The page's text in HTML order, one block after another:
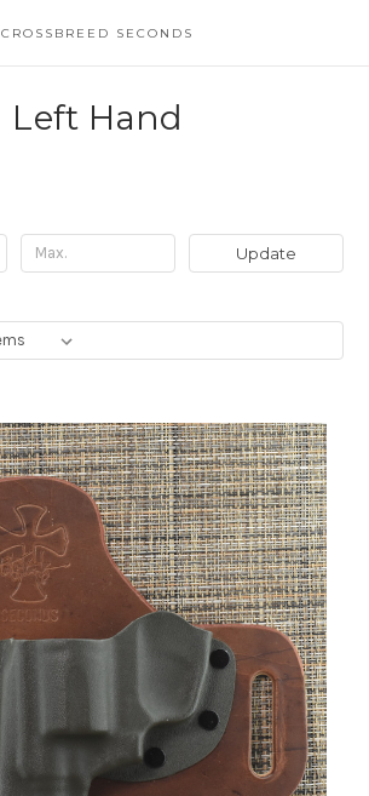
CROSSBREED SECONDS
Left Hand
Update